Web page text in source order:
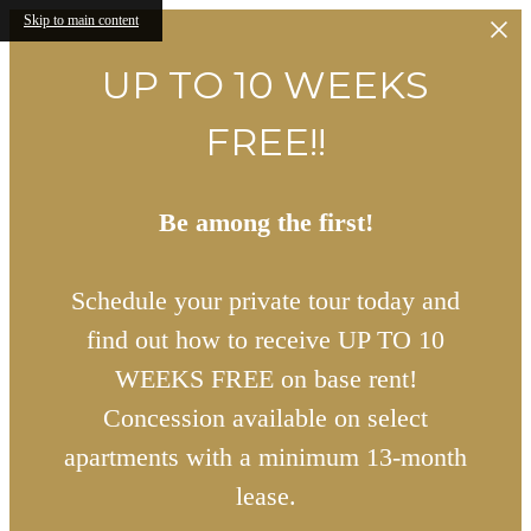
Skip to main content
UP TO 10 WEEKS
FREE!!
Be among the first!
Schedule your private tour today and
find out how to receive UP TO 10
WEEKS FREE on base rent!
Concession available on select
apartments with a minimum 13-month
lease.